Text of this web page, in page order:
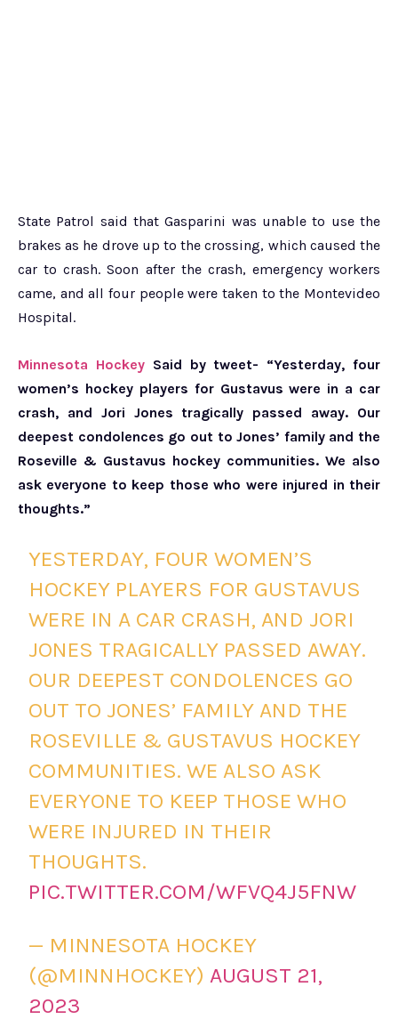
State Patrol said that Gasparini was unable to use the
brakes as he drove up to the crossing, which caused the
car to crash. Soon after the crash, emergency workers
came, and all four people were taken to the Montevideo
Hospital.
Minnesota HockeySaid by tweet- “Yesterday, four
women’s hockey players for Gustavus were in a car
crash, and Jori Jones tragically passed away. Our
deepest condolences go out to Jones’ family and the
Roseville & Gustavus hockey communities. We also
ask everyone to keep those who were injured in their
thoughts.”
YESTERDAY, FOUR WOMEN’S
HOCKEY PLAYERS FOR GUSTAVUS
WERE IN A CAR CRASH, AND JORI
JONES TRAGICALLY PASSED AWAY.
OUR DEEPEST CONDOLENCES GO
OUT TO JONES’ FAMILY AND THE
ROSEVILLE & GUSTAVUS HOCKEY
COMMUNITIES. WE ALSO ASK
EVERYONE TO KEEP THOSE WHO
WERE INJURED IN THEIR
THOUGHTS.
PIC.TWITTER.COM/WFVQ4J5FNW
— MINNESOTA HOCKEY
(@MINNHOCKEY)AUGUST 21,
2023